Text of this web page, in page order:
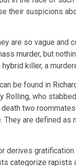
their suspicions
are so vague
murder, but
hybrid killer, a
be found in
Rolling, who
two
are defined
derives
categorize rapists